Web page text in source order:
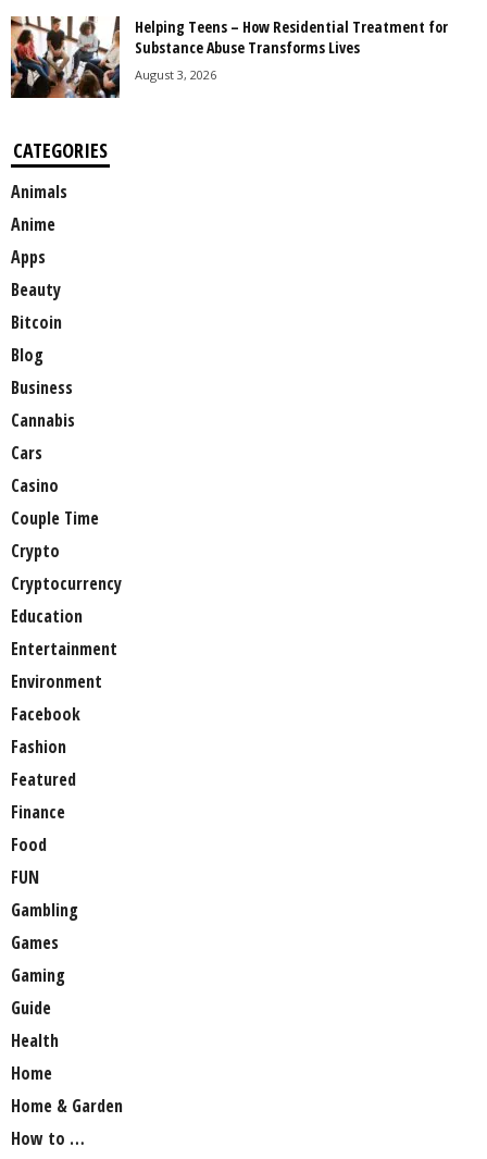
Helping Teens – How Residential Treatment for
Substance Abuse Transforms Lives
August 3, 2026
CATEGORIES
Animals
Anime
Apps
Beauty
Bitcoin
Blog
Business
Cannabis
Cars
Casino
Couple Time
Crypto
Cryptocurrency
Education
Entertainment
Environment
Facebook
Fashion
Featured
Finance
Food
FUN
Gambling
Games
Gaming
Guide
Health
Home
Home & Garden
How to …